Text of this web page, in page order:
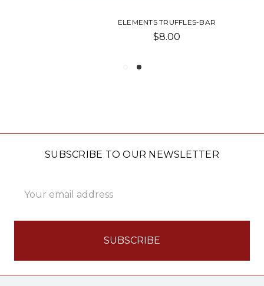
ELEMENTS TRUFFLES-BAR
SUBSCRIBE TO OUR NEWSLETTER
Address